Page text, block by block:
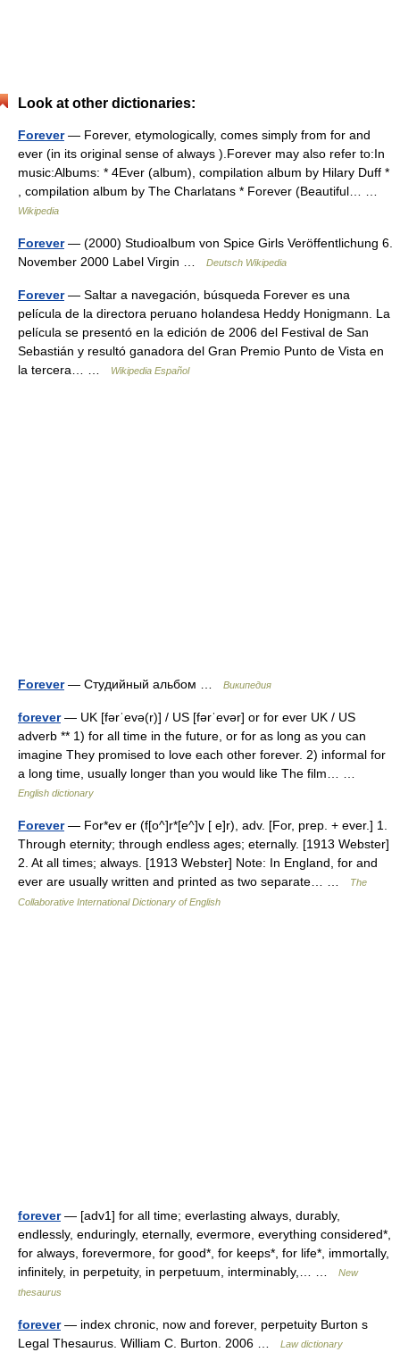
Look at other dictionaries:
Forever— Forever, etymologically, comes simply from for and
ever (in its original sense of always ).Forever may also refer to:In
music:Albums: * 4Ever (album), compilation album by Hilary Duff *
, compilation album by The Charlatans * Forever (Beautiful… …
Wikipedia
Forever— (2000) Studioalbum von Spice Girls Veröffentlichung 6.
November 2000 Label Virgin …
Deutsch Wikipedia
Forever— Saltar a navegación, búsqueda Forever es una
película de la directora peruano holandesa Heddy Honigmann. La
película se presentó en la edición de 2006 del Festival de San
Sebastián y resultó ganadora del Gran Premio Punto de Vista en
la tercera… …
Wikipedia Español
Forever— Студийный альбом … Википедия
forever— UK [fərˈevə(r)] / US [fərˈevər] or for ever UK / US
adverb ** 1) for all time in the future, or for as long as you can
imagine They promised to love each other forever. 2) informal for
a long time, usually longer than you would like The film… …
English dictionary
Forever— For*ev er (f[o^]r*[e^]v [ e]r), adv. [For, prep. + ever.] 1.
Through eternity; through endless ages; eternally. [1913 Webster]
2. At all times; always. [1913 Webster] Note: In England, for and
ever are usually written and printed as two separate… …
The
Collaborative International Dictionary of English
forever— [adv1] for all time; everlasting always, durably,
endlessly, enduringly, eternally, evermore, everything considered*,
for always, forevermore, for good*, for keeps*, for life*, immortally,
infinitely, in perpetuity, in perpetuum, interminably,… …
New
thesaurus
forever— index chronic, now and forever, perpetuity Burton s
Legal Thesaurus. William C. Burton. 2006 …
Law dictionary